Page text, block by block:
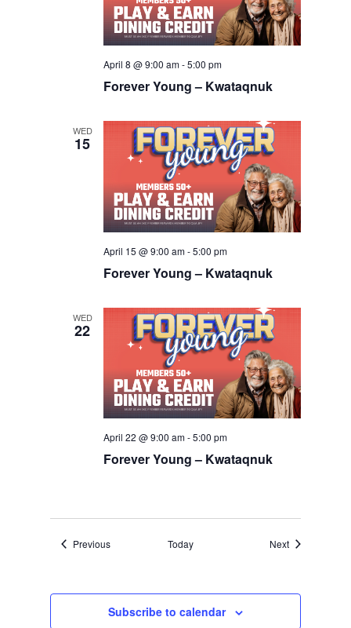
Forever Young – Kwataqnuk
April 8 @ 9:00 am-5:00 pm
WED
15
Forever Young – Kwataqnuk
April 15 @ 9:00 am-5:00 pm
WED
22
Forever Young – Kwataqnuk
April 22 @ 9:00 am-5:00 pm
PreviousEvents Today NextEvents
Subscribe to calendar